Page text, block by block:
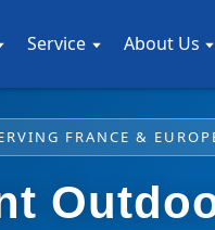
Service About Us
FRANCE &